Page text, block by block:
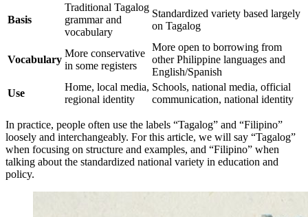
Basis
Traditional Tagalog
grammar and
vocabulary
Standardized variety based largely
on Tagalog
Vocabulary
More conservative
in some registers
More open to borrowing from
other Philippine languages and
English/Spanish
Use
Home, local media,
regional identity
Schools, national media, official
communication, national identity
In practice, people often use the labels “Tagalog” and “Filipino”
loosely and interchangeably. For this article, we will say “Tagalog”
when focusing on structure and examples, and “Filipino” when
talking about the standardized national variety in education and
policy.